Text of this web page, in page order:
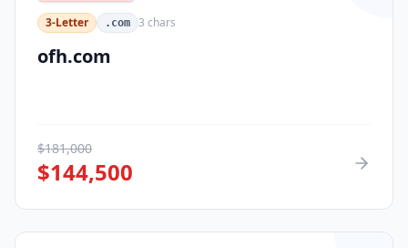
3-Letter
.com 3 chars
ofh.com
$181,000
$144,500